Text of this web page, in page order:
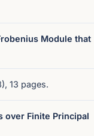
Module that
13 pages.
over Finite Principal